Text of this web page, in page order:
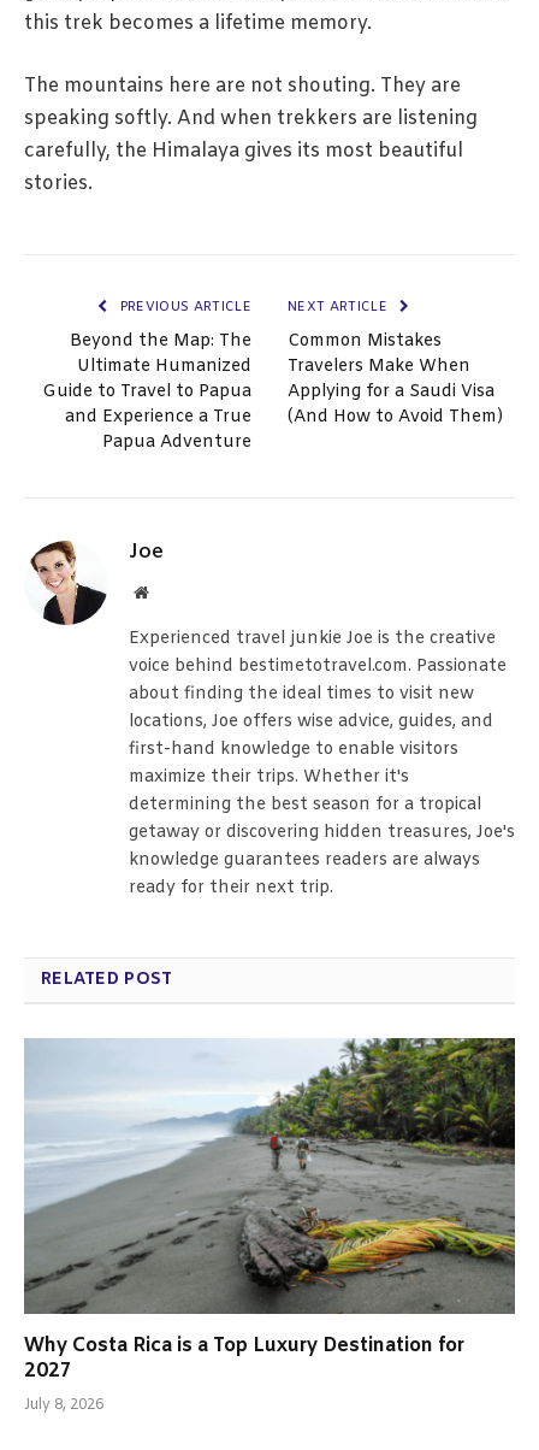
this trek becomes a lifetime memory.
The mountains here are not shouting. They are
speaking softly. And when trekkers are listening
carefully, the Himalaya gives its most beautiful
stories.
PREVIOUS ARTICLE
Beyond the Map: The
Ultimate Humanized
Guide to Travel to Papua
and Experience a True
Papua Adventure
NEXT ARTICLE
Common Mistakes
Travelers Make When
Applying for a Saudi Visa
(And How to Avoid Them)
Joe
Website
Experienced travel junkie Joe is the creative
voice behind bestimetotravel.com. Passionate
about finding the ideal times to visit new
locations, Joe offers wise advice, guides, and
first-hand knowledge to enable visitors
maximize their trips. Whether it's
determining the best season for a tropical
getaway or discovering hidden treasures, Joe's
knowledge guarantees readers are always
ready for their next trip.
RELATED POST
Why Costa Rica is a Top Luxury Destination for
2027
July 8, 2026